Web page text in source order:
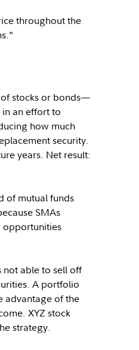
throughout the
of stocks or bonds—
an effort to
how much
security.
years. Net result:
of mutual funds
SMAs
opportunities
not able to sell off
A portfolio
advantage of the
XYZ stock
strategy.